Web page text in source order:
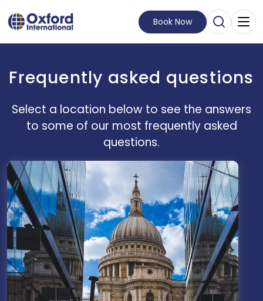
Open
Book Now
Frequently asked questions
Select a location below to see the answers
to some of our most frequently asked
questions.